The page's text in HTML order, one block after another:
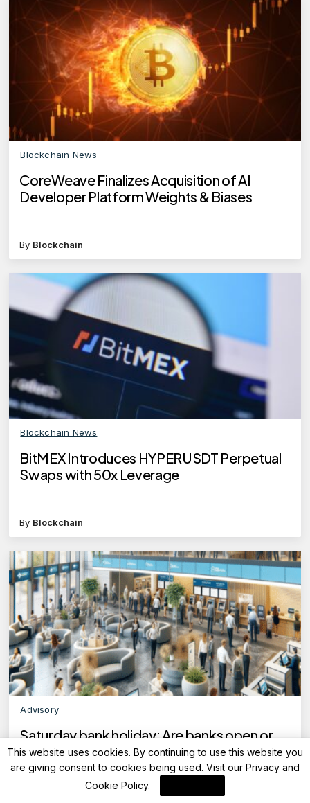
Blockchain News
CoreWeave Finalizes Acquisition of AI
Developer Platform Weights & Biases
By Blockchain
Blockchain News
BitMEX Introduces HYPERUSDT Perpetual
Swaps with 50x Leverage
By Blockchain
Advisory
Saturday bank holiday: Are banks open or
closed today on April 26, 2025?
This website uses cookies. By continuing to use this website you
are giving consent to cookies being used. Visit our Privacy and
Cookie Policy.